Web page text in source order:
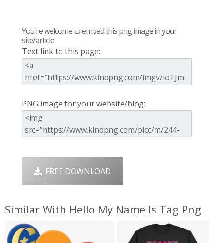
You're welcome to embed this png image in your
site/article
Text link to this page:
PNG image for your website/blog:
FREE DOWNLOAD
Similar With Hello My Name Is Tag Png